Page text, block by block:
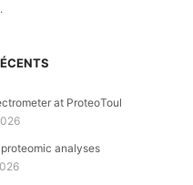
at ProteoToul
analyses